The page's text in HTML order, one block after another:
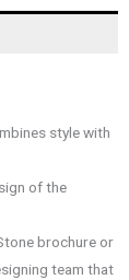
style with
of the
brochure or
team that